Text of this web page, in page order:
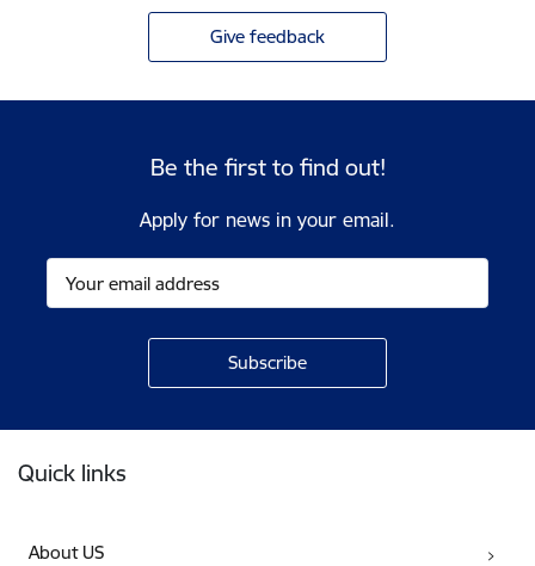
Give feedback
Be the first to find out!
Apply for news in your email.
Quick links
About US